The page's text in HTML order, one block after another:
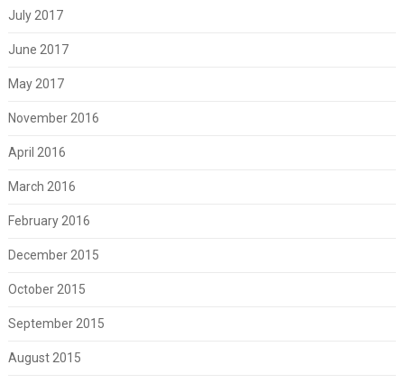
July 2017
June 2017
May 2017
November 2016
April 2016
March 2016
February 2016
December 2015
October 2015
September 2015
August 2015